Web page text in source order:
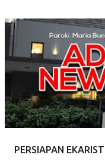
PERSIAPAN